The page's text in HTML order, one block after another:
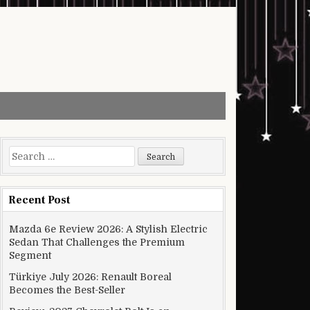
Search for:
Recent Post
Mazda 6e Review 2026: A Stylish Electric
Sedan That Challenges the Premium
Segment
Türkiye July 2026: Renault Boreal
Becomes the Best-Seller